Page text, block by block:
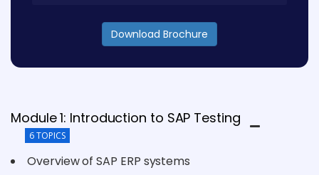
Download Brochure
Module 1: Introduction to SAP Testing
6 TOPICS
Overview of SAP ERP systems